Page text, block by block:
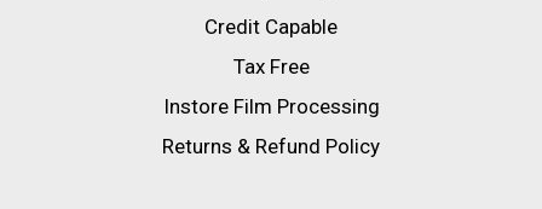
Credit Capable
Tax Free
Instore Film Processing
Returns & Refund Policy